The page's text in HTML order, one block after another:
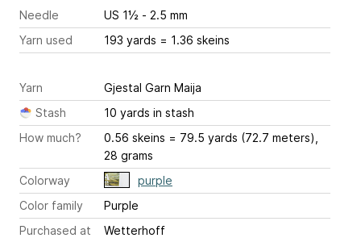
Needle
US 1½ - 2.5 mm
Yarn used
193 yards = 1.36 skeins
Yarn
Gjestal Garn Maija
Stash
10 yards in stash
How much?
0.56 skeins = 79.5 yards (72.7 meters),
28 grams
Colorway
purple
Color family
Purple
Purchased at
Wetterhoff